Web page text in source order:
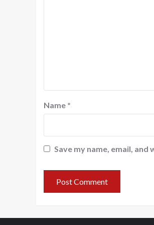
Name *
Save my name, email,